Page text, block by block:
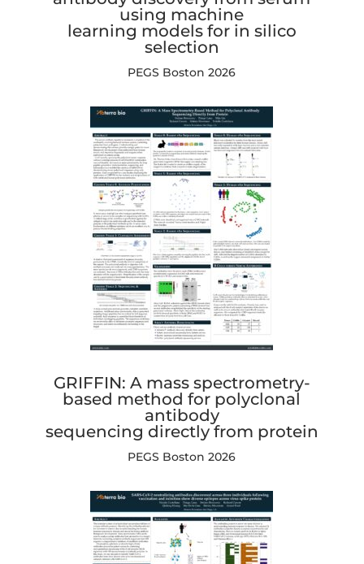
using machine
learning models for in silico
selection
PEGS Boston 2026
GRIFFIN: A mass spectrometry-
based method for polyclonal
antibody
sequencing directly from protein
PEGS Boston 2026